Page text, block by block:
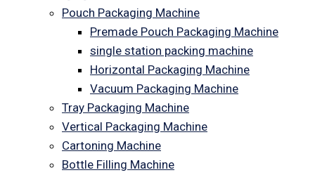
Pouch Packaging Machine
Premade Pouch Packaging Machine
single station packing machine
Horizontal Packaging Machine
Vacuum Packaging Machine
Tray Packaging Machine
Vertical Packaging Machine
Cartoning Machine
Bottle Filling Machine